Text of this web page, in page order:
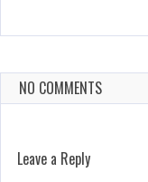
NO COMMENTS
Leave a Reply